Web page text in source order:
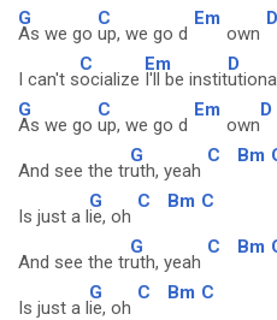
G
As we go
C
up, we go d
Em
own
D
I can't s
C
ocialize
Em
I'll be instit
D
G
As we go
C
up, we go d
Em
own
D
And see the tr
G
uth, yeah
C Bm
Is just a l
G
ie, oh
C Bm C
And see the tr
G
uth, yeah
C Bm
Is just a l
G
ie, oh
C Bm C